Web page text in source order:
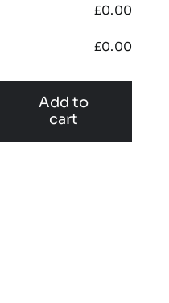
£0.00
£0.00
Add to
cart